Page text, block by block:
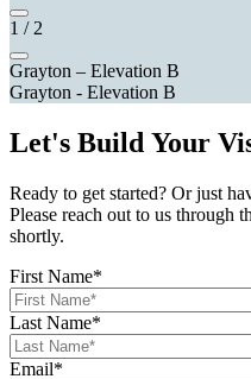
1 / 2
Grayton – Elevation B
Grayton - Elevation B
Let's Build Your
Ready to get started? Or just
Please reach out to us through
shortly.
First Name*
Last Name*
Email*